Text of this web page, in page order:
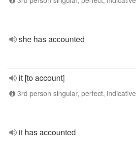
she has accounted
it [to account]
3rd person singular, perfect, indicative
it has accounted